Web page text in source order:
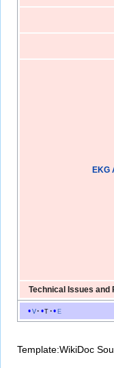
EKG
Technical Issues
v t e
Template:WikiDoc